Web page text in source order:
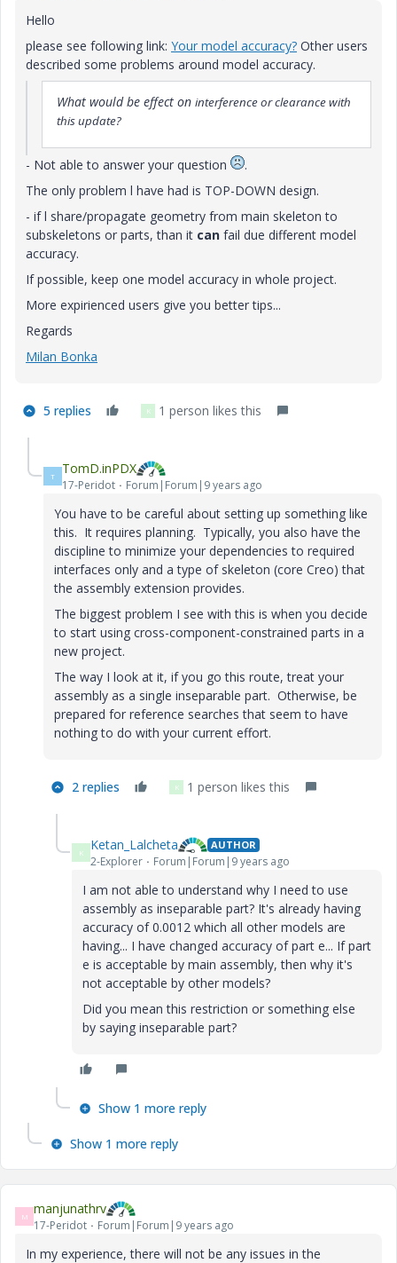
Hello
please see following link: Your model accuracy? Other users
described some problems around model accuracy.
What would be effect on interference or clearance with
this update?
- Not able to answer your question
.
The only problem l have had is TOP-DOWN design.
- if l share/propagate geometry from main skeleton to
subskeletons or parts, than it can fail due different model
accuracy.
If possible, keep one model accuracy in whole project.
More expirienced users give you better tips...
Regards
Milan Bonka
5 replies K 1 person likes this
T TomD.inPDX
17-Peridot Forum|Forum|9 years ago
You have to be careful about setting up something like
this. It requires planning. Typically, you also have the
discipline to minimize your dependencies to required
interfaces only and a type of skeleton (core Creo) that
the assembly extension provides.
The biggest problem I see with this is when you decide
to start using cross-component-constrained parts in a
new project.
The way I look at it, if you go this route, treat your
assembly as a single inseparable part. Otherwise, be
prepared for reference searches that seem to have
nothing to do with your current effort.
2 replies K 1 person likes this
K Ketan_Lalcheta AUTHOR
2-Explorer Forum|Forum|9 years ago
I am not able to understand why I need to use
assembly as inseparable part? It's already having
accuracy of 0.0012 which all other models are
having... I have changed accuracy of part e... If part
e is acceptable by main assembly, then why it's
not acceptable by other models?
Did you mean this restriction or something else
by saying inseparable part?
Show 1 more reply
Show 1 more reply
M manjunathrv
17-Peridot Forum|Forum|9 years ago
In my experience, there will not be any issues in the